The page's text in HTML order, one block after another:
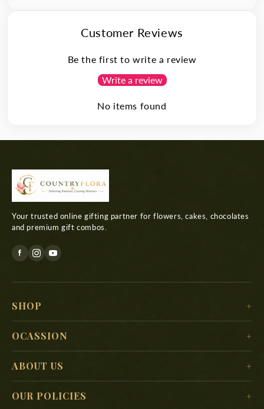
Customer Reviews
Be the first to write a review
Write a review
No items found
Your trusted online gifting partner for flowers, cakes, chocolates
and premium gift combos.
SHOP
For Him
For Kids
OCASSION
New Year
Valentine’s Day
ABOUT US
OUR POLICIES